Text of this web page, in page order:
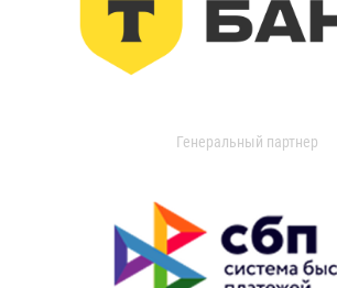
Генеральный партнер